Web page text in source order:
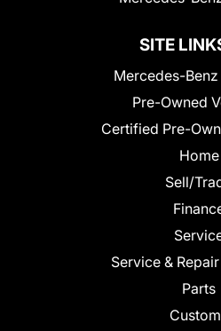
SITE
Mercedes-
Pre-Owned
Certified Pre-
Home
Sell/
Service &
Parts